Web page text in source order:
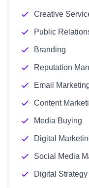
Creative
Public
Branding
Reputation
Email
Content
Media Buying
Digital
Social Media
Digital Strategy